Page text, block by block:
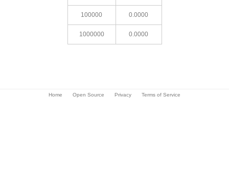
100000 0.0000
1000000 0.0000
Home Open Source Privacy Terms of Service